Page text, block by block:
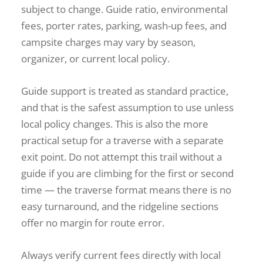
subject to change. Guide ratio, environmental
fees, porter rates, parking, wash-up fees, and
campsite charges may vary by season,
organizer, or current local policy.
Guide support is treated as standard practice,
and that is the safest assumption to use unless
local policy changes. This is also the more
practical setup for a traverse with a separate
exit point. Do not attempt this trail without a
guide if you are climbing for the first or second
time — the traverse format means there is no
easy turnaround, and the ridgeline sections
offer no margin for route error.
Always verify current fees directly with local